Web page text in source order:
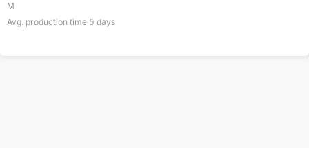
M
Avg. production time 5 days